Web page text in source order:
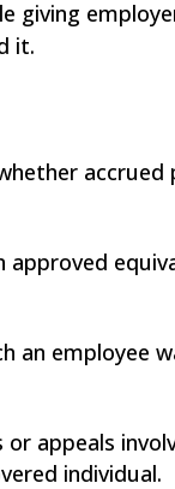
it.
accrued
an employee
appeals
individual.